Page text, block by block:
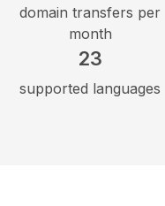
domain transfers per
month
23
supported languages